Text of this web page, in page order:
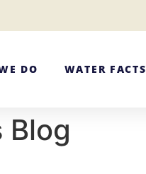
DO WATER FACTS
Blog